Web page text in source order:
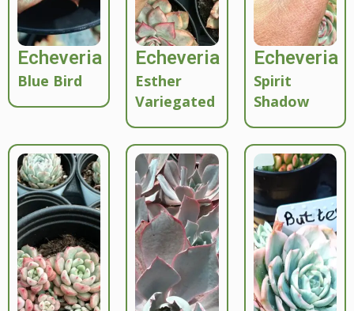
Echeveria
Blue Bird
Echeveria
Esther
Variegated
Echeveria
Spirit
Shadow